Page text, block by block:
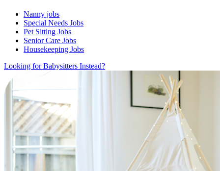
Nanny jobs
Special Needs Jobs
Pet Sitting Jobs
Senior Care Jobs
Housekeeping Jobs
Looking for Babysitters Instead?